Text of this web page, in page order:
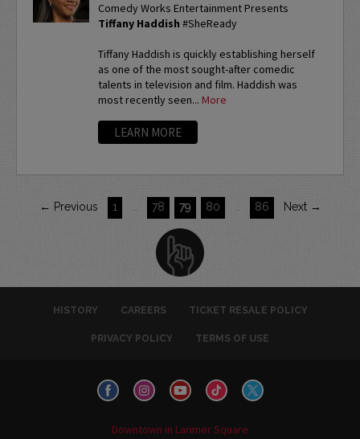
Comedy Works Entertainment Presents
Tiffany Haddish #SheReady
Tiffany Haddish is quickly establishing herself
as one of the most sought-after comedic
talents in television and film. Haddish was
most recently seen... More
LEARN MORE
← Previous 1 78 79 80 86 Next →
HISTORY CAREERS TICKET RESALE POLICY
PRIVACY POLICY TERMS OF USE
Downtown in Larimer Square